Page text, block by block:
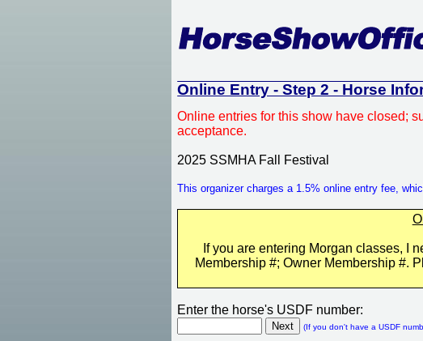
Online Entry - Step 2 - Horse
Online entries for this show have closed;
acceptance.
2025 SSMHA Fall Festival
This organizer charges a 1.5% online entry fee,
If you are entering Morgan classes, I
Membership #; Owner Membership #.
Enter the horse's USDF number:
(If you don't have a USDF